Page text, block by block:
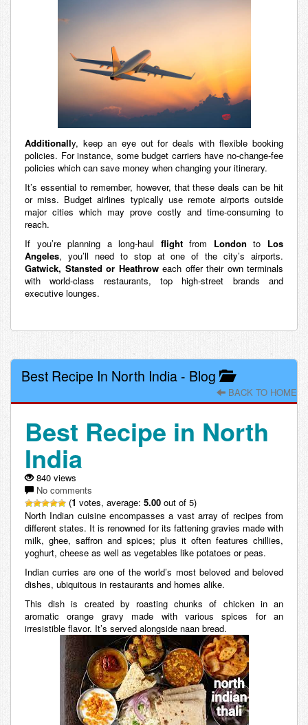
Additionally, keep an eye out for deals with flexible booking
policies. For instance, some budget carriers have no-change-fee
policies which can save money when changing your itinerary.
It’s essential to remember, however, that these deals can be hit
or miss. Budget airlines typically use remote airports outside
major cities which may prove costly and time-consuming to
reach.
If you’re planning a long-haul flightfrom London to Los
Angeles, you’ll need to stop at one of the city’s airports.
Gatwick, Stansted or Heathroweach offer their own terminals
with world-class restaurants, top high-street brands and
executive lounges.
Best Recipe In North India- Blog
BACK TO HOME
Best Recipe in North
India
840 views
No comments
(1 votes, average: 5.00 out of 5)
North Indian cuisine encompasses a vast array of recipes from
different states. It is renowned for its fattening gravies made with
milk, ghee, saffron and spices; plus it often features chillies,
yoghurt, cheese as well as vegetables like potatoes or peas.
Indian curries are one of the world’s most beloved and beloved
dishes, ubiquitous in restaurants and homes alike.
This dish is created by roasting chunks of chicken in an
aromatic orange gravy made with various spices for an
irresistible flavor. It’s served alongside naan bread.